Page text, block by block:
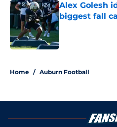
Alex Golesh
biggest fall
Published by on
Home / Auburn Football